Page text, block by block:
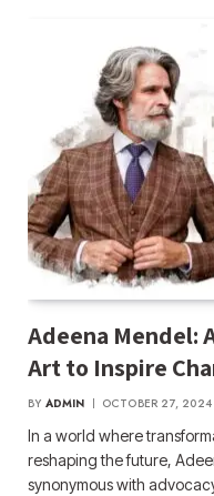
Adeena Mendel:
Art to Inspire
BY ADMIN OCTOBER 27, 2024
In a world where
reshaping the future,
synonymous with